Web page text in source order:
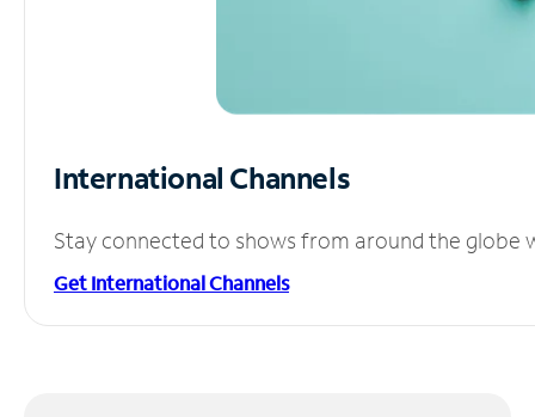
International Channels
Stay connected to shows from around the globe
Get International Channels